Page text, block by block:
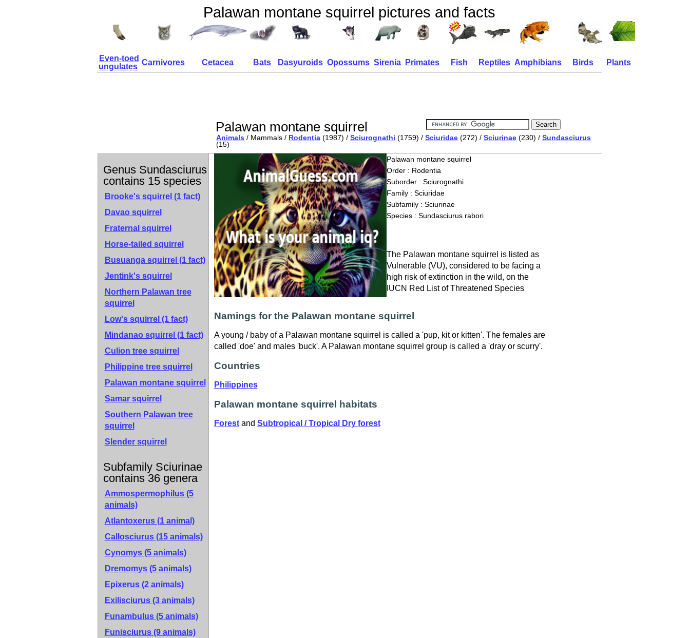
Palawan montane squirrel pictures and facts
Even-toed
ungulates Carnivores Cetacea Bats Dasyuroids Opossums Sirenia Primates Fish Reptiles Amphibians Birds Plants
Palawan montane squirrel
Animals / Mammals / Rodentia (1987) / Sciurognathi (1759) / Sciuridae (272) / Sciurinae (230) / Sundasciurus
(15)
Genus Sundasciurus
contains 15 species
Brooke's squirrel (1 fact)
Davao squirrel
Fraternal squirrel
Horse-tailed squirrel
Busuanga squirrel (1 fact)
Jentink's squirrel
Northern Palawan tree
squirrel
Low's squirrel (1 fact)
Mindanao squirrel (1 fact)
Culion tree squirrel
Philippine tree squirrel
Palawan montane squirrel
Samar squirrel
Southern Palawan tree
squirrel
Slender squirrel
Subfamily Sciurinae
contains 36 genera
Ammospermophilus (5
animals)
Atlantoxerus (1 animal)
Callosciurus (15 animals)
Cynomys (5 animals)
Dremomys (5 animals)
Epixerus (2 animals)
Exilisciurus (3 animals)
Funambulus (5 animals)
Funisciurus (9 animals)
Palawan montane squirrel
Order : Rodentia
Suborder : Sciurognathi
Family : Sciuridae
Subfamily : Sciurinae
Species : Sundasciurus rabori
The Palawan montane squirrel is listed as
Vulnerable (VU), considered to be facing a
high risk of extinction in the wild, on the
IUCN Red List of Threatened Species
Namings for the Palawan montane squirrel
A young / baby of a Palawan montane squirrel is called a 'pup, kit or kitten'. The females are
called 'doe' and males 'buck'. A Palawan montane squirrel group is called a 'dray or scurry'.
Countries
Philippines
Palawan montane squirrel habitats
Forestand Subtropical / Tropical Dry forest